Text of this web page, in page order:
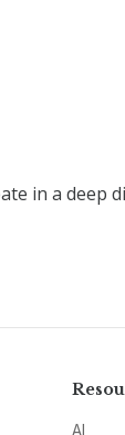
in a deep
AI